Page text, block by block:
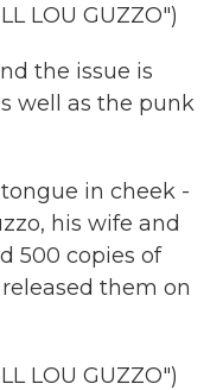
LOU GUZZO")
the issue is
well as the punk
in cheek -
his wife and
500 copies of
them on
LOU GUZZO")